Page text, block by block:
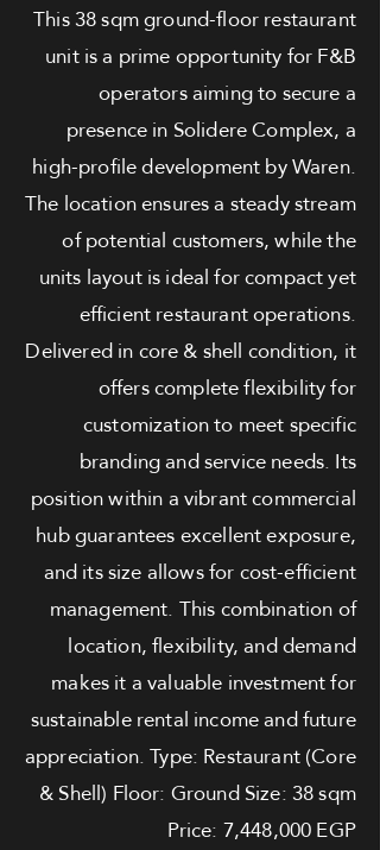
This 38 sqm ground-floor restaurant
unit is a prime opportunity for F&B
operators aiming to secure a
presence in Solidere Complex, a
high-profile development by Waren.
The location ensures a steady stream
of potential customers, while the
units layout is ideal for compact yet
efficient restaurant operations.
Delivered in core & shell condition, it
offers complete flexibility for
customization to meet specific
branding and service needs. Its
position within a vibrant commercial
hub guarantees excellent exposure,
and its size allows for cost-efficient
management. This combination of
location, flexibility, and demand
makes it a valuable investment for
sustainable rental income and future
appreciation. Type: Restaurant (Core
& Shell) Floor: Ground Size: 38 sqm
Price: 7,448,000 EGP